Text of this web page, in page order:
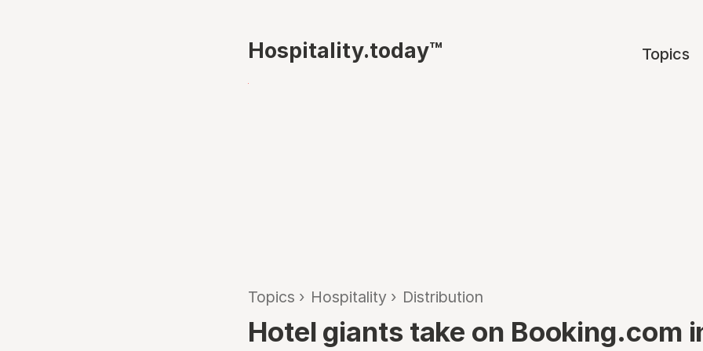
Hospitality.today™ Topics
Topics › Hospitality › Distribution
Hotel giants take on Booking.com